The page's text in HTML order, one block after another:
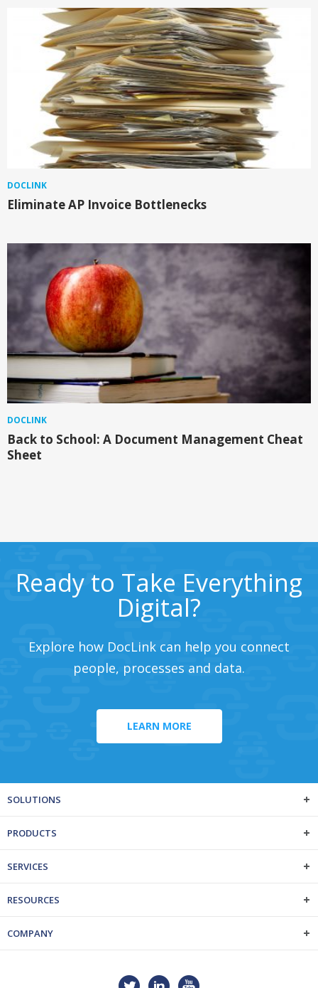
DOCLINK
Eliminate AP Invoice Bottlenecks
DOCLINK
Back to School: A Document Management Cheat
Sheet
Ready to Take Everything
Digital?
Explore how DocLink can help you connect
people, processes and data.
LEARN MORE
SOLUTIONS
PRODUCTS
SERVICES
RESOURCES
COMPANY